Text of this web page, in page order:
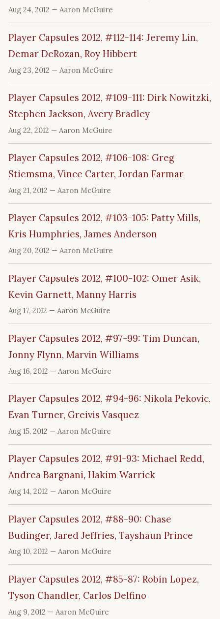
Aug 24, 2012 — Aaron McGuire
Player Capsules 2012, #112-114: Jeremy Lin,
Demar DeRozan, Roy Hibbert
Aug 23, 2012 — Aaron McGuire
Player Capsules 2012, #109-111: Dirk Nowitzki,
Stephen Jackson, Avery Bradley
Aug 22, 2012 — Aaron McGuire
Player Capsules 2012, #106-108: Greg
Stiemsma, Vince Carter, Jordan Farmar
Aug 21, 2012 — Aaron McGuire
Player Capsules 2012, #103-105: Patty Mills,
Kris Humphries, James Anderson
Aug 20, 2012 — Aaron McGuire
Player Capsules 2012, #100-102: Omer Asik,
Kevin Garnett, Manny Harris
Aug 17, 2012 — Aaron McGuire
Player Capsules 2012, #97-99: Tim Duncan,
Jonny Flynn, Marvin Williams
Aug 16, 2012 — Aaron McGuire
Player Capsules 2012, #94-96: Nikola Pekovic,
Evan Turner, Greivis Vasquez
Aug 15, 2012 — Aaron McGuire
Player Capsules 2012, #91-93: Michael Redd,
Andrea Bargnani, Hakim Warrick
Aug 14, 2012 — Aaron McGuire
Player Capsules 2012, #88-90: Chase
Budinger, Jared Jeffries, Tayshaun Prince
Aug 10, 2012 — Aaron McGuire
Player Capsules 2012, #85-87: Robin Lopez,
Tyson Chandler, Carlos Delfino
Aug 9, 2012 — Aaron McGuire